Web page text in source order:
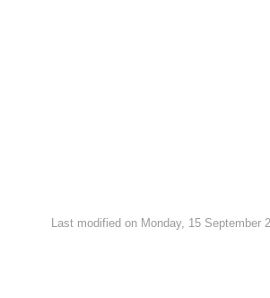
Last modified on Monday, 15 September